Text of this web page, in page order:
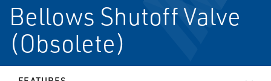
Bellows Shutoff Valve
(Obsolete)